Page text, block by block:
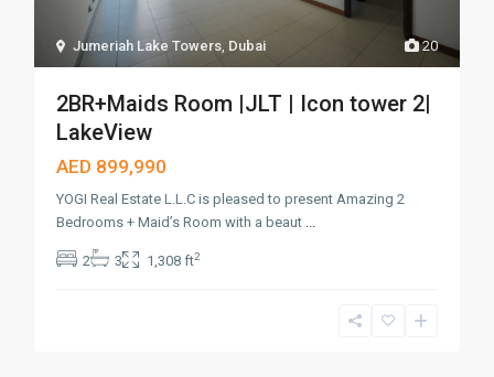
20
Jumeriah Lake Towers Dubai
2BR+Maids Room |JLT | Icon tower 2|
LakeView
AED 899,990
YOGI Real Estate L.L.C is pleased to present Amazing 2
Bedrooms + Maid’s Room with a beaut
2 3 1,308 ft2